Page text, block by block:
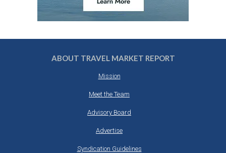
ABOUT TRAVEL MARKET REPORT
Mission
Meet the Team
Advisory Board
Advertise
Syndication Guidelines